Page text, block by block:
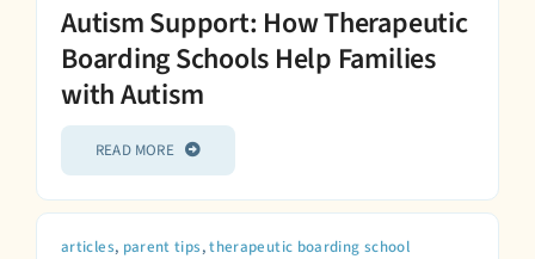
Autism Support: How Therapeutic
Boarding Schools Help Families
with Autism
READ MORE
articles, parent tips,therapeutic boarding school